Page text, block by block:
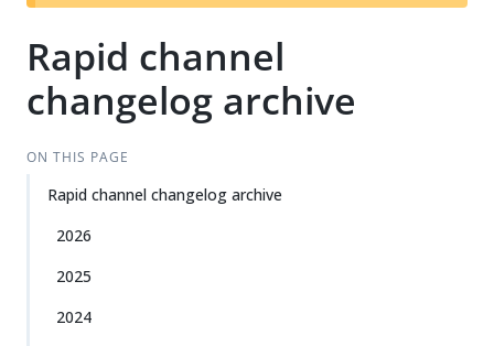
t
Rapid channel
changelog archive
ON THIS PAGE
Rapid channel changelog archive
2026
2025
2024